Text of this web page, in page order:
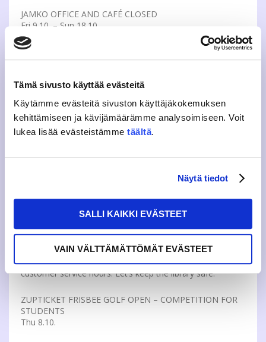
Tämä sivusto käyttää evästeitä
Käytämme evästeitä sivuston käyttäjäkokemuksen
kehittämiseen ja kävijämäärämme analysoimiseen. Voit
lukea lisää evästeistämme täältä.
Näytä tiedot
SALLI KAIKKI EVÄSTEET
VAIN VÄLTTÄMÄTTÖMÄT EVÄSTEET
JAMKO OFFICE AND CAFÉ CLOSED
Fri 9.10. – Sun 18.10.
JAMKO’s office and café are both exceptionally closed on
Fri 9th of October. In addition the office and café are
October. If your membership affairs are not in order, we
The JAMKO Office and Café open again normally on 19th
of October. More info: https://www.jamko.fi/en/contact-
visit/
For safety reasons do not leave the library door open
under any circumstances during the selfservice hours.
Only JAMK’s students and staff are allowed to use the
Main Library’s and Lutakko Library’s facilities and materials
in the mornings and evenings outside the Library’s
customer service hours. Let’s keep the library safe.
ZUPTICKET FRISBEE GOLF OPEN – COMPETITION FOR
STUDENTS
Thu 8.10.